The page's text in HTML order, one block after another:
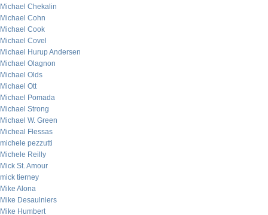
Michael Chekalin
Michael Cohn
Michael Cook
Michael Covel
Michael Hurup Andersen
Michael Olagnon
Michael Olds
Michael Ott
Michael Pomada
Michael Strong
Michael W. Green
Micheal Flessas
michele pezzutti
Michele Reilly
Mick St. Amour
mick tierney
Mike Alona
Mike Desaulniers
Mike Humbert